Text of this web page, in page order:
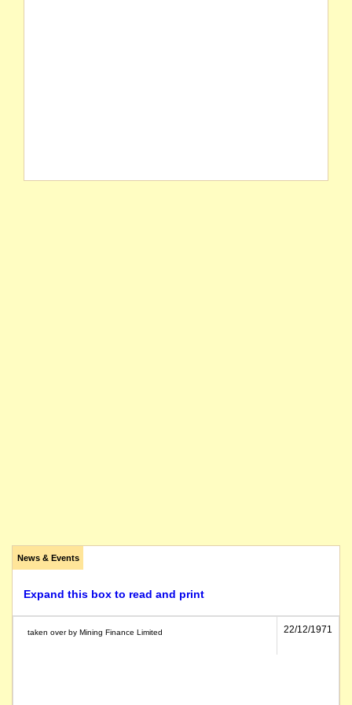
News & Events
Expand this box to read and print
taken over by Mining Finance Limited 22/12/1971